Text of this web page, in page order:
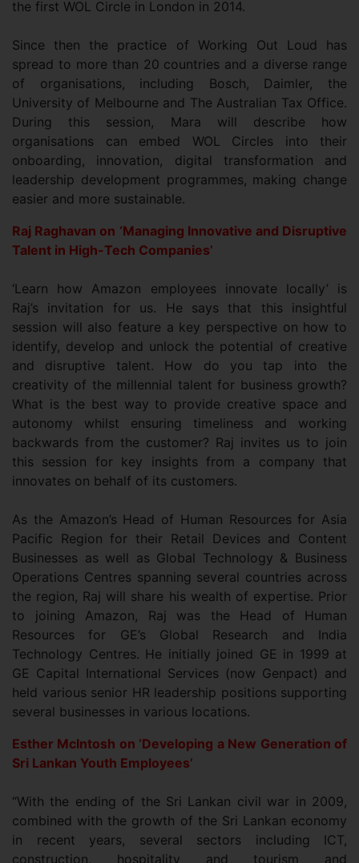
the first WOL Circle in London in 2014.
Since then the practice of Working Out Loud has
spread to more than 20 countries and a diverse range
of organisations, including Bosch, Daimler, the
University of Melbourne and The Australian Tax Office.
During this session, Mara will describe how
organisations can embed WOL Circles into their
onboarding, innovation, digital transformation and
leadership development programmes, making change
easier and more sustainable.
Raj Raghavan on ‘Managing Innovative and Disruptive
Talent in High-Tech Companies’
‘Learn how Amazon employees innovate locally’ is
Raj’s invitation for us. He says that this insightful
session will also feature a key perspective on how to
identify, develop and unlock the potential of creative
and disruptive talent. How do you tap into the
creativity of the millennial talent for business growth?
What is the best way to provide creative space and
autonomy whilst ensuring timeliness and working
backwards from the customer? Raj invites us to join
this session for key insights from a company that
innovates on behalf of its customers.
As the Amazon’s Head of Human Resources for Asia
Pacific Region for their Retail Devices and Content
Businesses as well as Global Technology & Business
Operations Centres spanning several countries across
the region, Raj will share his wealth of expertise. Prior
to joining Amazon, Raj was the Head of Human
Resources for GE’s Global Research and India
Technology Centres. He initially joined GE in 1999 at
GE Capital International Services (now Genpact) and
held various senior HR leadership positions supporting
several businesses in various locations.
Esther McIntosh on ‘Developing a New Generation of
Sri Lankan Youth Employees’
“With the ending of the Sri Lankan civil war in 2009,
combined with the growth of the Sri Lankan economy
in recent years, several sectors including ICT,
construction, hospitality and tourism and